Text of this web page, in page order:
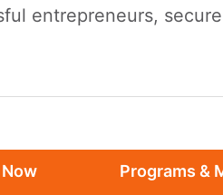
entrepreneurs,
Programs &